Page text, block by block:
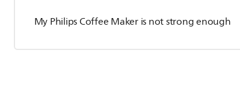
My Philips Coffee Maker is not strong enough